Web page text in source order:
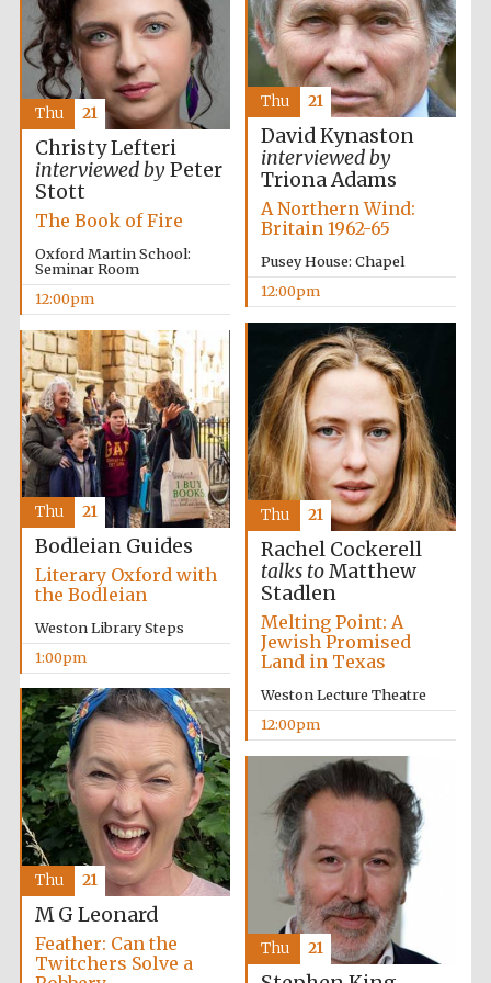
New College
founded 1379
college home of
the festival.
Founded 1314
Worcester College
founded 1714
David Kynaston
interviewed by
Triona Adams
A Northern Wind:
Britain 1962-65
Pusey House: Chapel
12:00pm
Thu 21
Christy Lefteri
interviewed byPeter
Stott
The Book of Fire
Oxford Martin School:
Seminar Room
12:00pm
Thu 21
Rachel Cockerell
talks toMatthew
Stadlen
Melting Point: A
Jewish Promised
Land in Texas
Weston Lecture Theatre
12:00pm
Thu 21
Bodleian Guides
Literary Oxford with
the Bodleian
Weston Library Steps
1:00pm
Thu 21
M G Leonard
Feather: Can the
Twitchers Solve a
Thu 21
Thu 21